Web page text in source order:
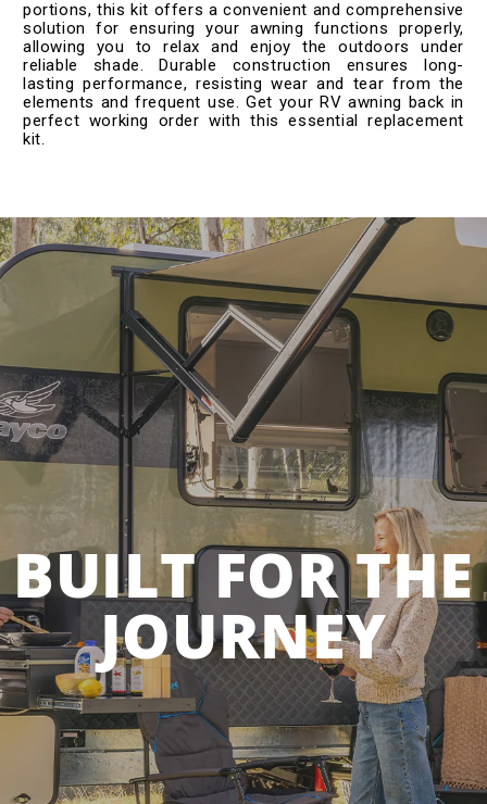
portions, this kit offers a convenient and comprehensive
solution for ensuring your awning functions properly,
allowing you to relax and enjoy the outdoors under
reliable shade. Durable construction ensures long-
lasting performance, resisting wear and tear from the
elements and frequent use. Get your RV awning back in
perfect working order with this essential replacement
kit.
BUILT FOR THE
JOURNEY